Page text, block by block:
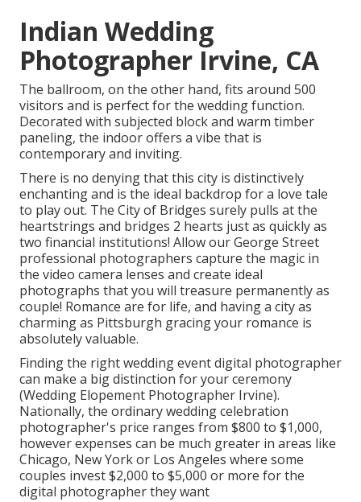
Indian Wedding
Photographer Irvine, CA
The ballroom, on the other hand, fits around 500
visitors and is perfect for the wedding function.
Decorated with subjected block and warm timber
paneling, the indoor offers a vibe that is
contemporary and inviting.
There is no denying that this city is distinctively
enchanting and is the ideal backdrop for a love tale
to play out. The City of Bridges surely pulls at the
heartstrings and bridges 2 hearts just as quickly as
two financial institutions! Allow our George Street
professional photographers capture the magic in
the video camera lenses and create ideal
photographs that you will treasure permanently as
couple! Romance are for life, and having a city as
charming as Pittsburgh gracing your romance is
absolutely valuable.
Finding the right wedding event digital photographer
can make a big distinction for your ceremony
(Wedding Elopement Photographer Irvine).
Nationally, the ordinary wedding celebration
photographer's price ranges from $800 to $1,000,
however expenses can be much greater in areas like
Chicago, New York or Los Angeles where some
couples invest $2,000 to $5,000 or more for the
digital photographer they want